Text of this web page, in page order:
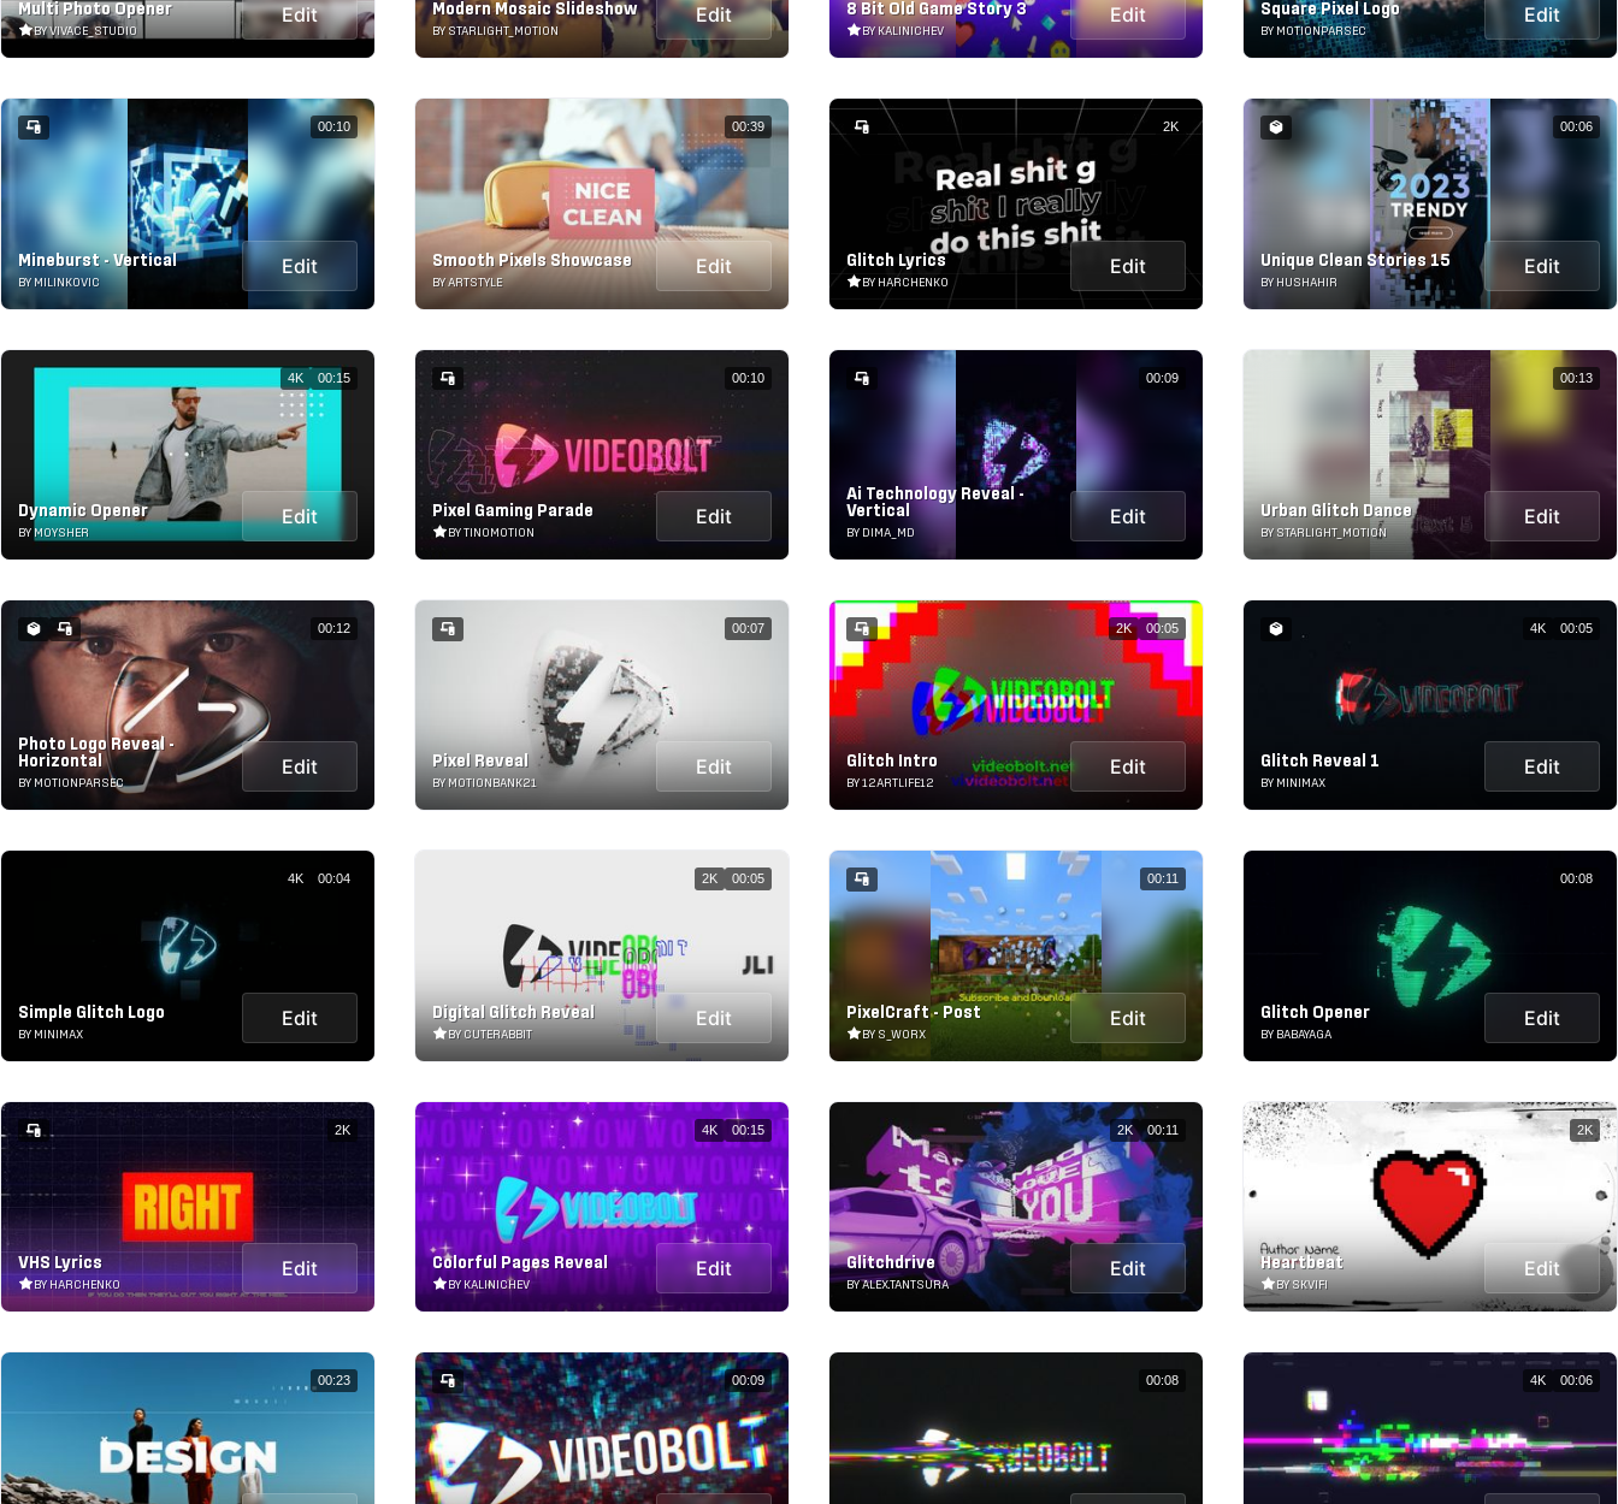
Multi Photo Opener
BY VIVACE_STUDIO
Edit Modern Mosaic Slideshow
BY STARLIGHT_MOTION
Edit 8 Bit Old Game Story 3
BY KALINICHEV
Edit Square Pixel Logo
BY MOTIONPARSEC
Edit
Mineburst - Vertical
BY MILINKOVIC
Edit
00:10
Smooth Pixels Showcase
BY ARTSTYLE
Edit
00:39
Glitch Lyrics
BY HARCHENKO
Edit
2K
Unique Clean Stories 15
BY HUSHAHIR
Edit
00:06
Dynamic Opener
BY MOYSHER
Edit
4K 00:15
Pixel Gaming Parade
BY TINOMOTION
Edit
00:10
Ai Technology Reveal -
Vertical
BY DIMA_MD
Edit
00:09
Urban Glitch Dance
BY STARLIGHT_MOTION
Edit
00:13
Photo Logo Reveal -
Horizontal
BY MOTIONPARSEC
Edit
00:12
Pixel Reveal
BY MOTIONBANK21
Edit
00:07
Glitch Intro
BY 12ARTLIFE12
Edit
2K 00:05
Glitch Reveal 1
BY MINIMAX
Edit
4K 00:05
Simple Glitch Logo
BY MINIMAX
Edit
4K 00:04
Digital Glitch Reveal
BY CUTERABBIT
Edit
2K 00:05
PixelCraft - Post
BY S_WORX
Edit
00:11
Glitch Opener
BY BABAYAGA
Edit
00:08
VHS Lyrics
BY HARCHENKO
Edit
2K
Colorful Pages Reveal
BY KALINICHEV
Edit
4K 00:15
Glitchdrive
BY ALEX.TANTSURA
Edit
2K 00:11
Heartbeat
BY SKVIFI
Edit
2K
00:23 00:09 00:08 4K 00:06